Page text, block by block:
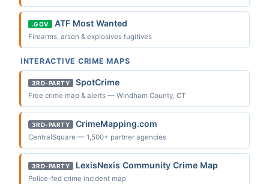
.GOV ATF Most Wanted
Firearms, arson & explosives fugitives
INTERACTIVE CRIME MAPS
3RD-PARTY SpotCrime
Free crime map & alerts — Windham County, CT
3RD-PARTY CrimeMapping.com
CentralSquare — 1,500+ partner agencies
3RD-PARTY LexisNexis Community Crime Map
Police-fed crime incident map